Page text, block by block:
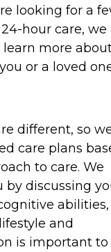
looking for a
hour care, we
learn more
or a loved
different, so
care plans
to care. We
discussing
abilities,
and
is important to